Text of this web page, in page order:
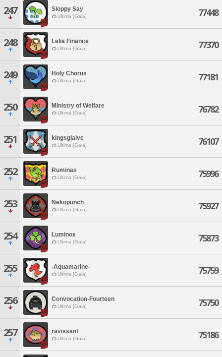
247 Sloppy Say
Ultima [Gaia] 77448
248 Lelia Finance
Ultima [Gaia] 77370
249 Holy Chorus
Ultima [Gaia] 77181
250 Ministry of Welfare
Ultima [Gaia] 76782
251 kingsglaive
Ultima [Gaia] 76107
252 Ruminas
Ultima [Gaia] 75996
253 Nekopunch
Ultima [Gaia] 75927
254 Luminox
Ultima [Gaia] 75873
255 -Aquamarine-
Ultima [Gaia] 75759
256 Convocation-Fourteen
Ultima [Gaia] 75750
257 ravissant
Ultima [Gaia] 75186